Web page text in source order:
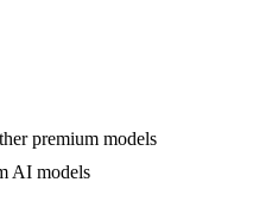
premium models
AI models